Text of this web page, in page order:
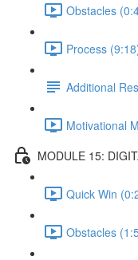
Obstacles
Process
Additional
Motivational
MODULE 15:
Quick Win
Obstacles